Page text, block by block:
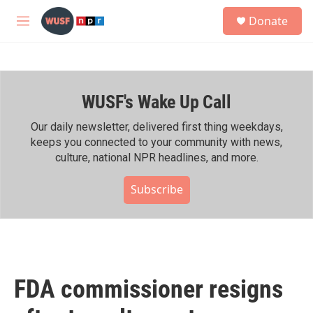
Skip to main content
M
h
Donate
WUSF's Wake Up Call
Our daily newsletter, delivered first thing weekdays,
keeps you connected to your community with news,
culture, national NPR headlines, and more.
Subscribe
FDA commissioner resigns